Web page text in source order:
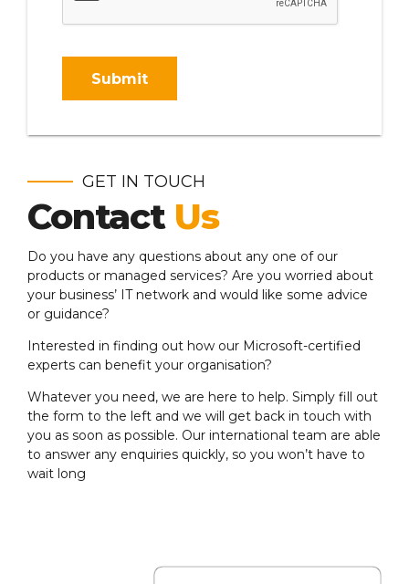
Submit
GET IN TOUCH
Contact Us
Do you have any questions about any one of our
products or managed services? Are you worried about
your business’ IT network and would like some advice
or guidance?
Interested in finding out how our Microsoft-certified
experts can benefit your organisation?
Whatever you need, we are here to help. Simply fill out
the form to the left and we will get back in touch with
you as soon as possible. Our international team are able
to answer any enquiries quickly, so you won’t have to
wait long